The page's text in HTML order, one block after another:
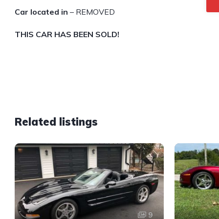
Car located in – REMOVED
THIS CAR HAS BEEN SOLD!
Related listings
9